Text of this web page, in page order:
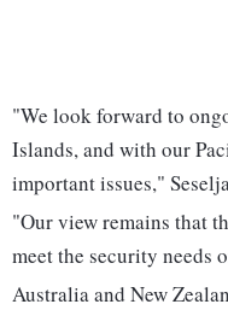
"We look forward to
Islands, and with our
important issues,"
"Our view remains that
meet the security needs
Australia and New